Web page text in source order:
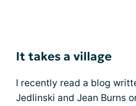
It takes a village
I recently read a blog
Jedlinski and Jean Burns